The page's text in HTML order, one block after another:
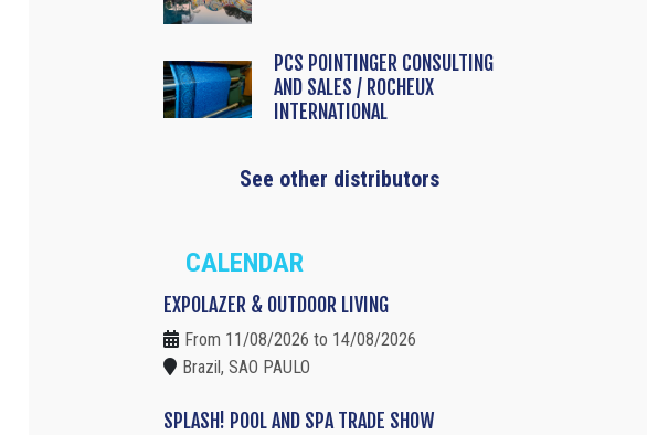
PCS POINTINGER CONSULTING
AND SALES / ROCHEUX
INTERNATIONAL
See other distributors
CALENDAR
EXPOLAZER & OUTDOOR LIVING
From 11/08/2026 to 14/08/2026
Brazil, SAO PAULO
SPLASH! POOL AND SPA TRADE SHOW